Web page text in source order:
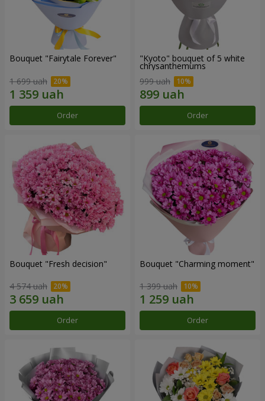
Bouquet "Fairytale Forever"
1 699 uah
Order
"Kyoto" bouquet of 5 white
chrysanthemums
999 uah
Order
Bouquet "Fresh decision"
4 574 uah
Order
Bouquet "Charming moment"
1 399 uah
Order